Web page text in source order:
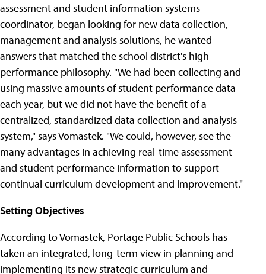
assessment and student information systems
coordinator, began looking for new data collection,
management and analysis solutions, he wanted
answers that matched the school district's high-
performance philosophy. "We had been collecting and
using massive amounts of student performance data
each year, but we did not have the benefit of a
centralized, standardized data collection and analysis
system," says Vomastek. "We could, however, see the
many advantages in achieving real-time assessment
and student performance information to support
continual curriculum development and improvement."
Setting Objectives
According to Vomastek, Portage Public Schools has
taken an integrated, long-term view in planning and
implementing its new strategic curriculum and